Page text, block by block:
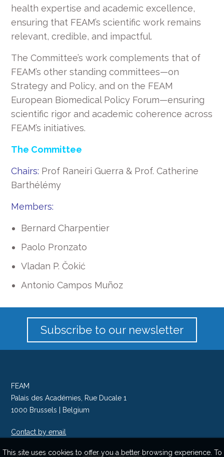
health expertise and academic excellence,
ensuring that FEAM’s scientific work remains
relevant, credible, and impactful.
The Committee’s work complements that of
FEAM’s other standing committees—on
Strategy and Policy, and on the FEAM
European Biomedical Policy Forum—ensuring
scientific rigor and academic coherence across
FEAM’s initiatives.
The Committee
Chairs: Prof Raneiri Guerra & Prof. Catherine
Barthélémy
Members:
Bernard Charpentier
Paolo Pronzato
Vladan P. Čokić
Antonio Campos Muñoz
Subscribe to our newsletter
FEAM
Palais des Académies, Rue Ducale 1
1000 Brussels | Belgium
Contact by email
Copyright © 2017 | FEAM |Cookies|Privacy Policy
This site uses cookies to offer you a better browsing experience. To